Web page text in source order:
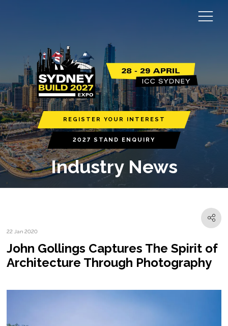
REGISTER YOUR INTEREST
2027 STAND ENQUIRY
Industry News
22 Jan 2020
John Gollings Captures The Spirit of
Architecture Through Photography